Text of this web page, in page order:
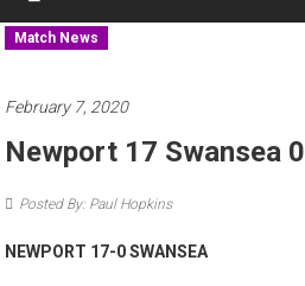
Match News
February 7, 2020
Newport 17 Swansea 0
Posted By: Paul Hopkins
NEWPORT 17-0 SWANSEA